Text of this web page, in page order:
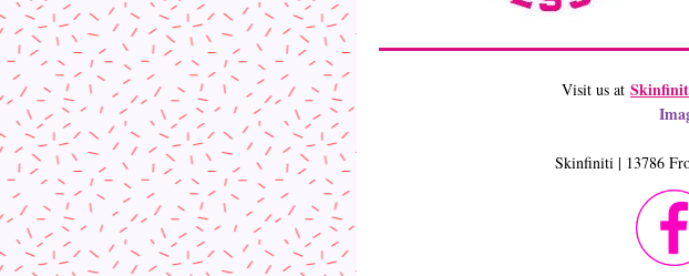
Visit us at
Skinfiniti | 13786